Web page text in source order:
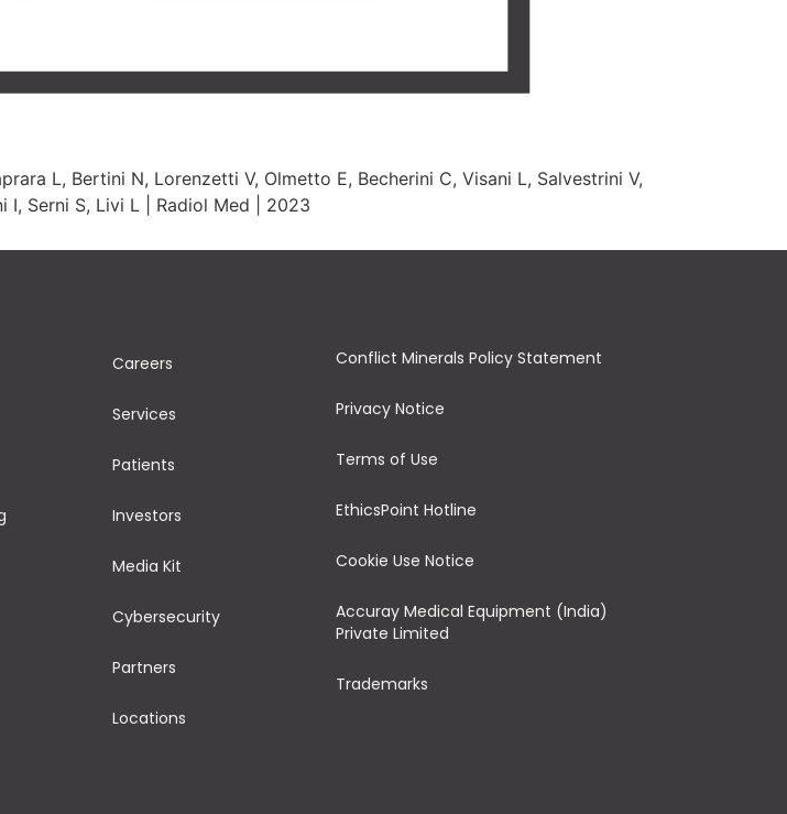
L, Bertini N, Lorenzetti V, Olmetto E, Becherini C, Visani L, Salvestrini V,
I, Serni S, Livi L | Radiol Med | 2023
Careers
Services
Patients
Investors
Media Kit
Cybersecurity
Partners
Locations
Conflict Minerals Policy Statement
Privacy Notice
Terms of Use
EthicsPoint Hotline
Cookie Use Notice
Accuray Medical Equipment (India)
Private Limited
Trademarks